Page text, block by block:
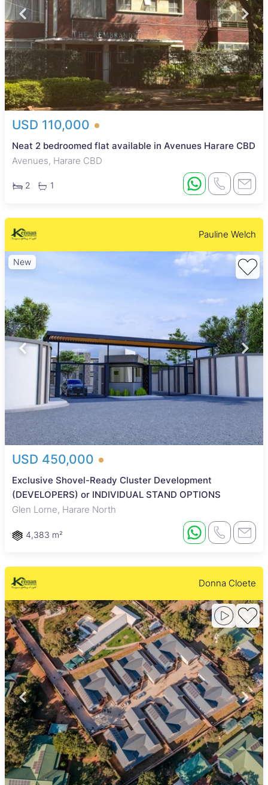
USD 110,000
Neat 2 bedroomed flat available in Avenues Harare CBD
Avenues, Harare CBD
2 1
Pauline Welch
New
USD 450,000
Exclusive Shovel-Ready Cluster Development
(DEVELOPERS) or INDIVIDUAL STAND OPTIONS
Glen Lorne, Harare North
4,383 m²
Donna Cloete